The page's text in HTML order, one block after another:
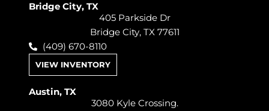
Bridge City, TX
405 Parkside Dr
Bridge City, TX 77611
(409) 670-8110
VIEW INVENTORY
Austin, TX
3080 Kyle Crossing.